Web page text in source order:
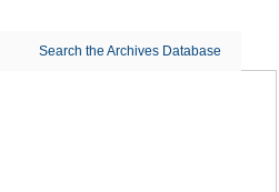
Search the Archives Database